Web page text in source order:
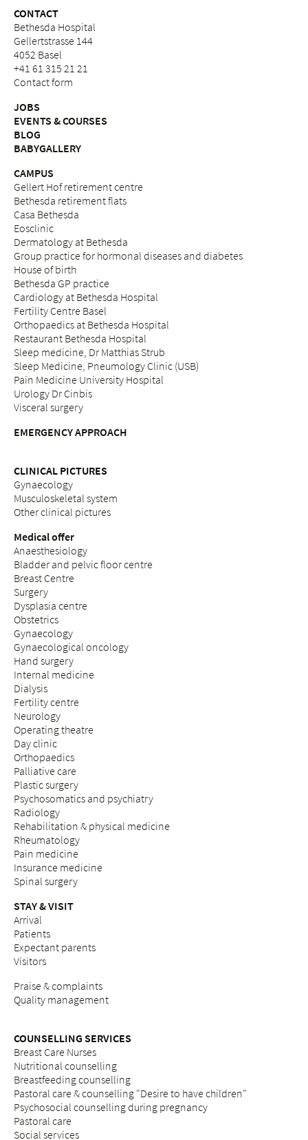
CONTACT
Bethesda Hospital
Gellertstrasse 144
4052 Basel
+41 61 315 21 21
Contact form
JOBS
EVENTS & COURSES
BLOG
BABYGALLERY
CAMPUS
Gellert Hof retirement centre
Bethesda retirement flats
Casa Bethesda
Eosclinic
Dermatology at Bethesda
Group practice for hormonal diseases and diabetes
House of birth
Bethesda GP practice
Cardiology at Bethesda Hospital
Fertility Centre Basel
Orthopaedics at Bethesda Hospital
Restaurant Bethesda Hospital
Sleep medicine, Dr Matthias Strub
Sleep Medicine, Pneumology Clinic (USB)
Pain Medicine University Hospital
Urology Dr Cinbis
Visceral surgery
EMERGENCY APPROACH
CLINICAL PICTURES
Gynaecology
Musculoskeletal system
Other clinical pictures
Medical offer
Anaesthesiology
Bladder and pelvic floor centre
Breast Centre
Surgery
Dysplasia centre
Obstetrics
Gynaecology
Gynaecological oncology
Hand surgery
Internal medicine
Dialysis
Fertility centre
Neurology
Operating theatre
Day clinic
Orthopaedics
Palliative care
Plastic surgery
Psychosomatics and psychiatry
Radiology
Rehabilitation & physical medicine
Rheumatology
Pain medicine
Insurance medicine
Spinal surgery
STAY & VISIT
Arrival
Patients
Expectant parents
Visitors
Praise & complaints
Quality management
COUNSELLING SERVICES
Breast Care Nurses
Nutritional counselling
Breastfeeding counselling
Pastoral care & counselling "Desire to have children"
Psychosocial counselling during pregnancy
Pastoral care
Social services